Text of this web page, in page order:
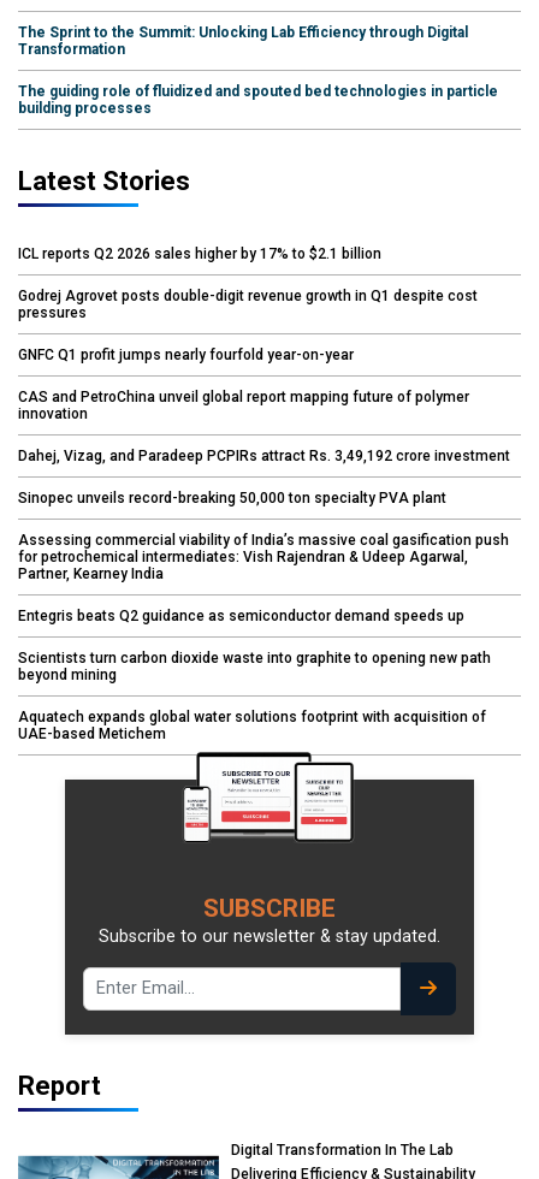
The Sprint to the Summit: Unlocking Lab Efficiency through Digital
Transformation
The guiding role of fluidized and spouted bed technologies in particle
building processes
Latest Stories
ICL reports Q2 2026 sales higher by 17% to $2.1 billion
Godrej Agrovet posts double-digit revenue growth in Q1 despite cost
pressures
GNFC Q1 profit jumps nearly fourfold year-on-year
CAS and PetroChina unveil global report mapping future of polymer
innovation
Dahej, Vizag, and Paradeep PCPIRs attract Rs. 3,49,192 crore investment
Sinopec unveils record-breaking 50,000 ton specialty PVA plant
Assessing commercial viability of India’s massive coal gasification push
for petrochemical intermediates: Vish Rajendran & Udeep Agarwal,
Partner, Kearney India
Entegris beats Q2 guidance as semiconductor demand speeds up
Scientists turn carbon dioxide waste into graphite to opening new path
beyond mining
Aquatech expands global water solutions footprint with acquisition of
UAE-based Metichem
SUBSCRIBE
Subscribe to our newsletter & stay updated.
Report
Digital Transformation In The Lab
Delivering Efficiency & Sustainability